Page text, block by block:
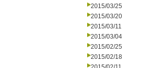
2015/03/25
2015/03/20
2015/03/11
2015/03/04
2015/02/25
2015/02/18